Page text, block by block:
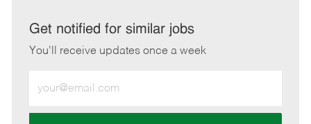
LinkedInFacebook
twitteremail
Get notified for similar jobs
You'll receive updates once a week
Email
address